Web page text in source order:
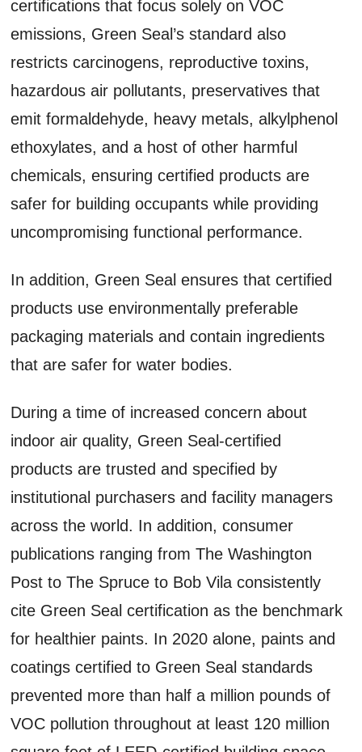
certifications that focus solely on VOC
emissions, Green Seal’s standard also
restricts carcinogens, reproductive toxins,
hazardous air pollutants, preservatives that
emit formaldehyde, heavy metals, alkylphenol
ethoxylates, and a host of other harmful
chemicals, ensuring certified products are
safer for building occupants while providing
uncompromising functional performance.
In addition, Green Seal ensures that certified
products use environmentally preferable
packaging materials and contain ingredients
that are safer for water bodies.
During a time of increased concern about
indoor air quality, Green Seal-certified
products are trusted and specified by
institutional purchasers and facility managers
across the world. In addition, consumer
publications ranging from The Washington
Post to The Spruce to Bob Vila consistently
cite Green Seal certification as the benchmark
for healthier paints. In 2020 alone, paints and
coatings certified to Green Seal standards
prevented more than half a million pounds of
VOC pollution throughout at least 120 million